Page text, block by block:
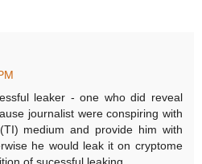
leaker - one who did reveal
journalist were conspiring with
medium and provide him with
he would leak it on cryptome